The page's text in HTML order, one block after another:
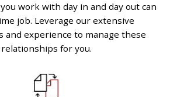
work with day in and day out can
job. Leverage our extensive
and experience to manage these
relationships for you.